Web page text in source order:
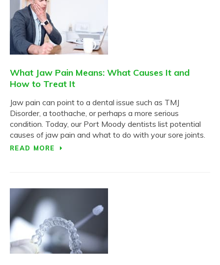
What Jaw Pain Means: What Causes It and
How to Treat It
Jaw pain can point to a dental issue such as TMJ
Disorder, a toothache, or perhaps a more serious
condition. Today, our Port Moody dentists list potential
causes of jaw pain and what to do with your sore joints.
READ MORE